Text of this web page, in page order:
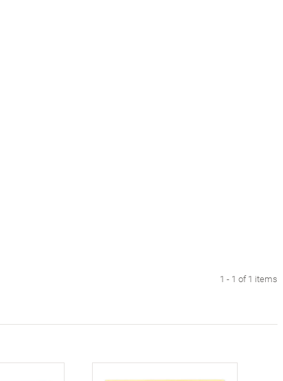
1 - 1 of 1 items